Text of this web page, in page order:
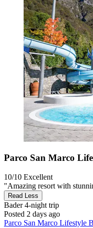
Parco San Marco
10/10 Excellent
"Amazing resort with
Read Less
Bader4-night trip
Posted 2 days ago
Parco San Marco Lifestyle